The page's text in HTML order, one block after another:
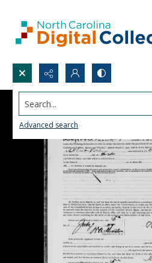
Search...
Advanced search